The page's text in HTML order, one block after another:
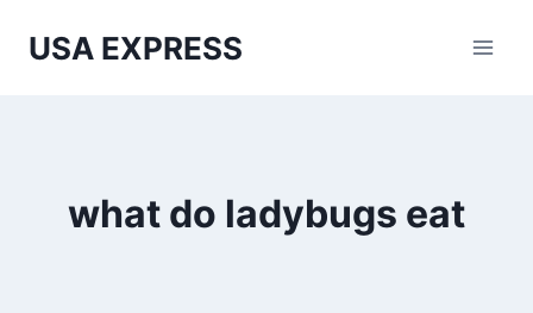
USA EXPRESS
what do ladybugs eat